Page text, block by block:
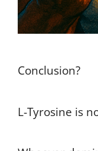
Conclusion?
L-Tyrosine is